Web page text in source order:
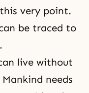
very point.
be traced to
live without
needs